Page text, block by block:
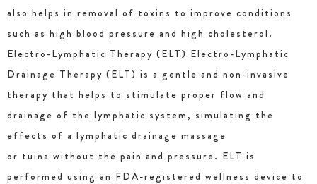
also helps in removal of toxins to improve conditions
such as high blood pressure and high cholesterol.
Electro-Lymphatic Therapy (ELT) Electro-Lymphatic
Drainage Therapy (ELT) is a gentle and non-invasive
therapy that helps to stimulate proper flow and
drainage of the lymphatic system, simulating the
effects of a lymphatic drainage massage
or tuina without the pain and pressure. ELT is
performed using an FDA-registered wellness device to